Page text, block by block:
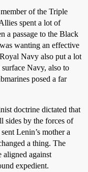
of the Triple
spent a lot of
a passage to the Black
wanting an effective
Navy also put a lot
Navy, also to
posed a far
doctrine dictated that
sides by the forces of
Lenin’s mother a
a thing. The
aligned against
expedient.